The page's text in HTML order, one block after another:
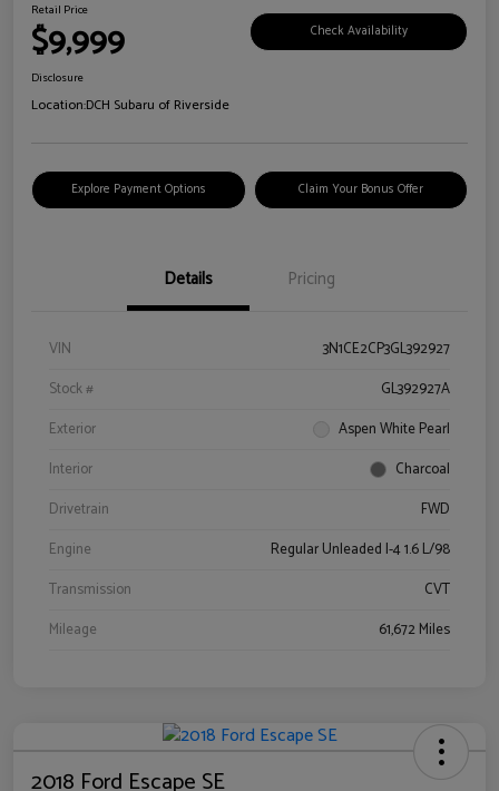
Retail Price
$9,999 Check Availability
Disclosure
Location:DCH Subaru of Riverside
Explore Payment Options Claim Your Bonus Offer
Details Pricing
VIN
3N1CE2CP3GL392927
Stock #
GL392927A
Exterior
Aspen White Pearl
Interior
Charcoal
Drivetrain
FWD
Engine
Regular Unleaded I-4 1.6 L/98
Transmission
CVT
Mileage
61,672 Miles
2018 Ford Escape SE